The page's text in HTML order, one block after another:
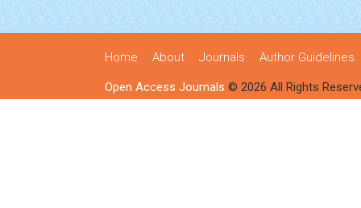
Home About Journals Author Guidelines
Open Access Journals © 2026 All Rights